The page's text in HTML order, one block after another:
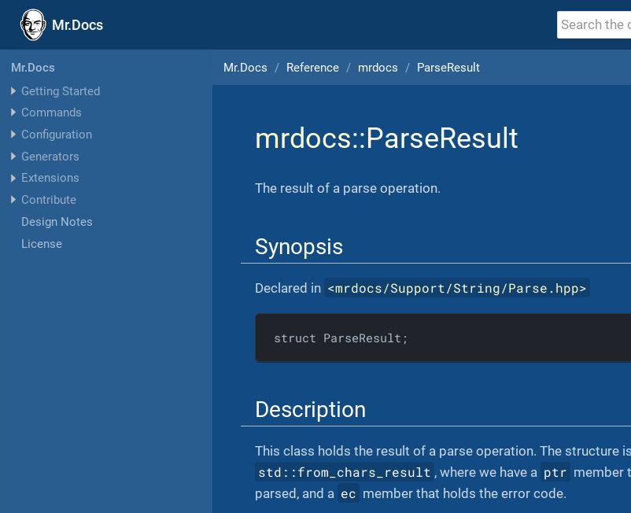
Mr.Docs
Mr.Docs
Getting Started
Commands
Configuration
Generators
Extensions
Contribute
Design Notes
License
Mr.Docs Reference mrdocs ParseResult
mrdocs::ParseResult
The result of a parse operation.
Synopsis
Declared in <mrdocs/Support/String/Parse.hpp>
struct ParseResult;
Description
This class holds the result of a parse operation. The structure
std::from_chars_result , where we have a ptr member
parsed, and a ec member that holds the error code.